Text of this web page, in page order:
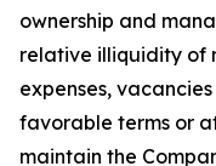
ownership and
relative illiquidity of
expenses,
favorable terms or
maintain the